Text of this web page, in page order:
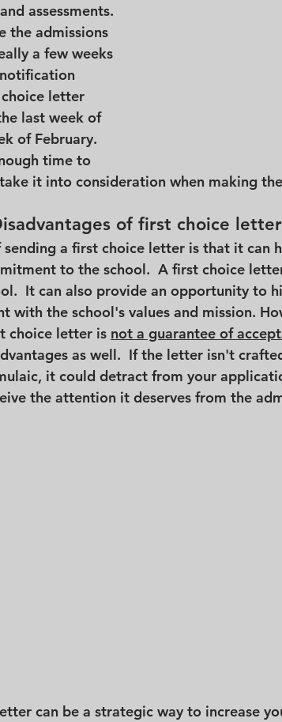
assessments.
the admissions
a few weeks
letter
last week of
of February.
time to
it into consideration when making
of first choice
sending a first choice letter is that it can
to the school.  A first choice
It can also provide an opportunity to
with the school's values and mission.
choice letter is not a guarantee of
as well.  If the letter isn't
it could detract from your
the attention it deserves from the
can be a strategic way to increase